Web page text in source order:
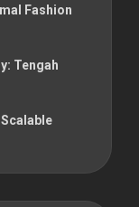
Fashion
Tengah